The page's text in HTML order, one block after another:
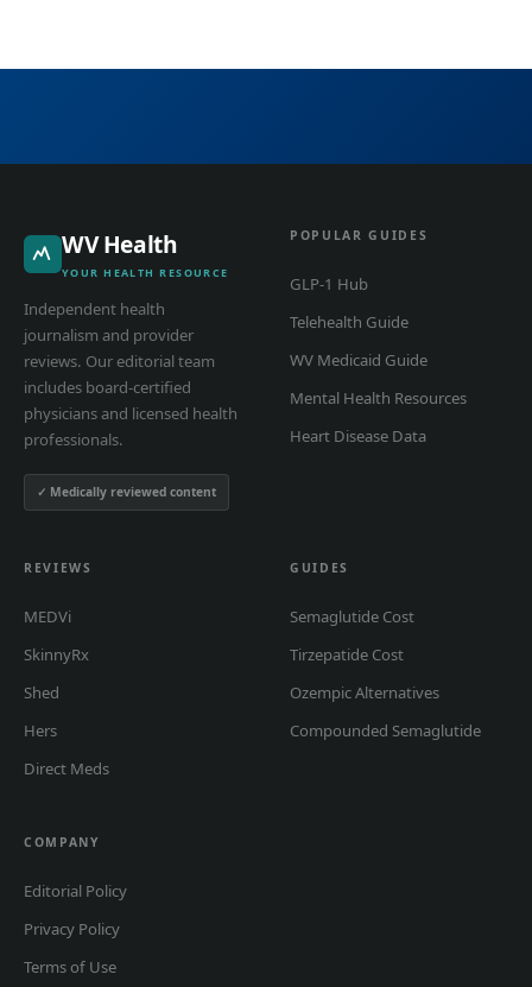
WV Health
YOUR HEALTH RESOURCE
Independent health
journalism and provider
reviews. Our editorial team
includes board-certified
physicians and licensed health
professionals.
✓ Medically reviewed content
POPULAR GUIDES
GLP-1 Hub
Telehealth Guide
WV Medicaid Guide
Mental Health Resources
Heart Disease Data
REVIEWS
MEDVi
SkinnyRx
Shed
Hers
Direct Meds
GUIDES
Semaglutide Cost
Tirzepatide Cost
Ozempic Alternatives
Compounded Semaglutide
COMPANY
Editorial Policy
Privacy Policy
Terms of Use